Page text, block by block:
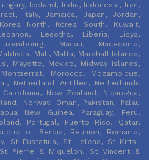
Iceland, India, Indonesia, Iran,
Italy, Jamaica, Japan, Jordan,
North, Korea South, Kuwait,
Lesotho, Liberia, Libya,
Macau, Macedonia,
Mali, Malta, Marshall Islands,
Mayotte, Mexico, Midway Islands,
Morocco, Mozambique,
Netherland Antilles, Netherlands
New Zealand, Nicaragua,
Norway, Oman, Pakistan, Palau
New Guinea, Paraguay, Peru,
Portugal, Puerto Rico, Qatar,
of Serbia, Reunion, Romania,
St Eustatius, St Helena, St Kitts-
Pierre & Miquelon, St Vincent &